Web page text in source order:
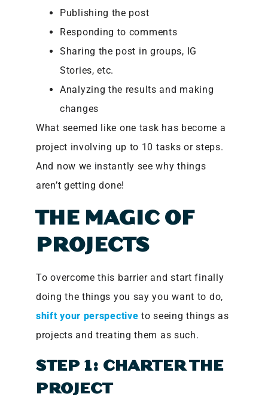
Publishing the post
Responding to comments
Sharing the post in groups, IG
Stories, etc.
Analyzing the results and making
changes
What seemed like one task has become a
project involving up to 10 tasks or steps.
And now we instantly see why things
aren’t getting done!
THE MAGIC OF
PROJECTS
To overcome this barrier and start finally
doing the things you say you want to do,
shift your perspective to seeing things as
projects and treating them as such.
STEP 1: CHARTER THE
PROJECT